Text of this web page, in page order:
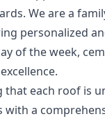
We are a
personalized
of the week,
that each roof is
with a